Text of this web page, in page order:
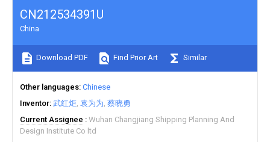
CN212534391U
China
Download PDF Find Prior Art Similar
Other languages Chinese
Inventor 武红炬 袁为为 蔡晓勇
Current Assignee
Wuhan Changjiang Shipping Planning And
Design Institute Co ltd